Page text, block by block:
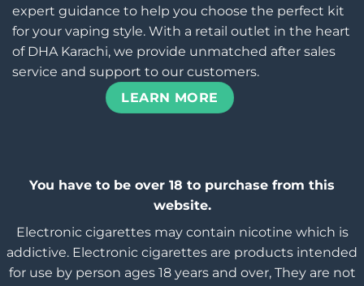
expert guidance to help you choose the perfect kit
for your vaping style. With a retail outlet in the heart
of DHA Karachi, we provide unmatched after sales
service and support to our customers.
LEARN MORE
You have to be over 18 to purchase from this
website.
Electronic cigarettes may contain nicotine which is
addictive. Electronic cigarettes are products intended
for use by person ages 18 years and over, They are not